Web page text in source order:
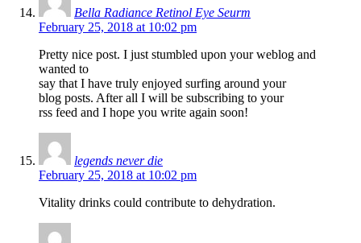
Bella Radiance Retinol Eye Seurm
February 25, 2018 at 10:02 pm
Pretty nice post. I just stumbled upon your weblog and
wanted to
say that I have truly enjoyed surfing around your
blog posts. After all I will be subscribing to your
rss feed and I hope you write again soon!
legends never die
February 25, 2018 at 10:02 pm
Vitality drinks could contribute to dehydration.